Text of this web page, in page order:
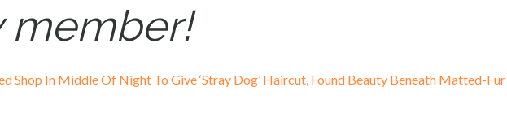
member!
Shop In Middle Of Night To Give ‘Stray Dog’ Haircut, Found Beauty Beneath Matted-Fur